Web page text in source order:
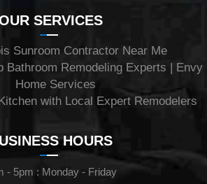
SERVICES
Sunroom Contractor Near Me
Bathroom Remodeling Experts | Envy
Home Services
with Local Expert Remodelers
HOURS
- 5pm : Monday - Friday